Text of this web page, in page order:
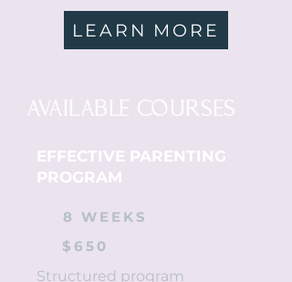
LEARN MORE
AVAILABLE COURSES
EFFECTIVE PARENTING
PROGRAM
8 WEEKS
$650
Structured program